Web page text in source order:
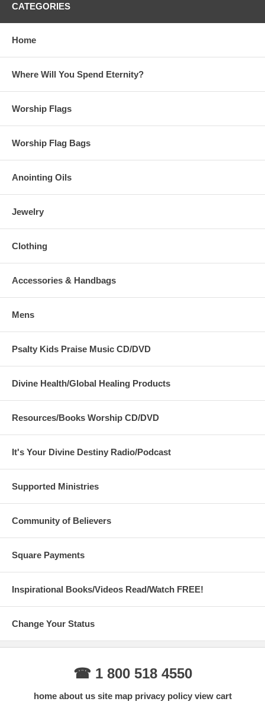
CATEGORIES
Home
Where Will You Spend Eternity?
Worship Flags
Worship Flag Bags
Anointing Oils
Jewelry
Clothing
Accessories & Handbags
Mens
Psalty Kids Praise Music CD/DVD
Divine Health/Global Healing Products
Resources/Books Worship CD/DVD
It's Your Divine Destiny Radio/Podcast
Supported Ministries
Community of Believers
Square Payments
Inspirational Books/Videos Read/Watch FREE!
Change Your Status
☎ 1 800 518 4550
home about us site map privacy policy view cart